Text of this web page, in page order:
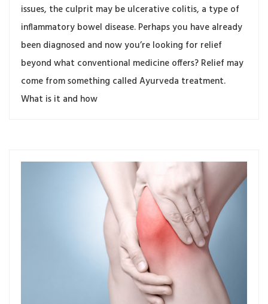
issues, the culprit may be ulcerative colitis, a type of
inflammatory bowel disease. Perhaps you have already
been diagnosed and now you’re looking for relief
beyond what conventional medicine offers? Relief may
come from something called Ayurveda treatment.
What is it and how